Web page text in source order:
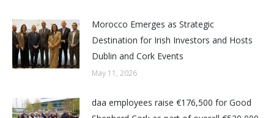
Morocco Emerges as Strategic
Destination for Irish Investors and Hosts
Dublin and Cork Events
May 11, 2026
daa employees raise €176,500 for Good